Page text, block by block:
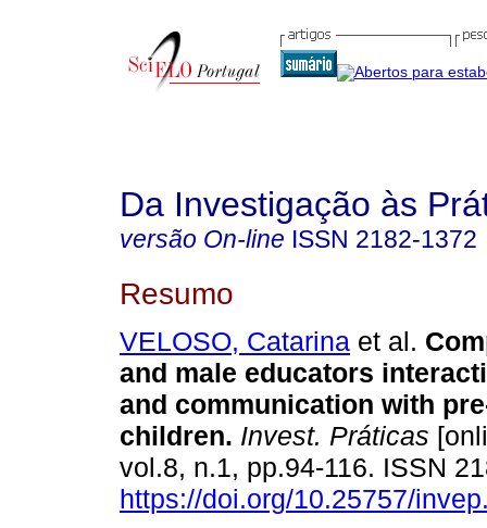
Da Investigação às
versão On-line ISSN 2182-1372
Resumo
VELOSO, Catarina et al.
and male educators
and communication with
children. Invest. Práticas
vol.8, n.1, pp.94-116. ISSN
https://doi.org/10.25757/